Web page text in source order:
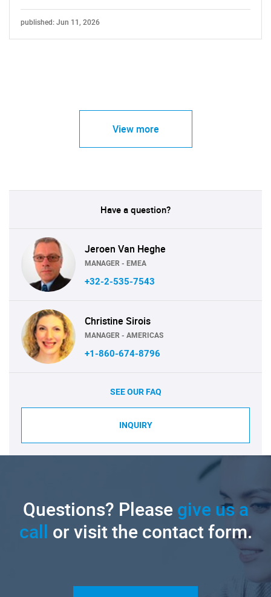
published: Jun 11, 2026
View more
Have a question?
Jeroen Van Heghe
MANAGER - EMEA
+32-2-535-7543
Christine Sirois
MANAGER - AMERICAS
+1-860-674-8796
SEE OUR FAQ
INQUIRY
Questions? Pleasegive us a
call or visit the contact form.